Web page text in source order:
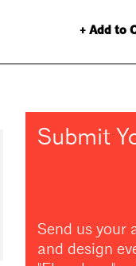
+ Add to
Submit
Send us your
and design